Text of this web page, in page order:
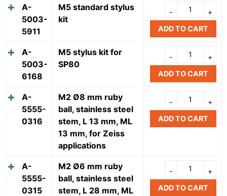
A-
5003-
5911
M5 standard stylus
kit
ADD TO CART
A-
5003-
6168
M5 stylus kit for
SP80
ADD TO CART
A-
5555-
0316
M2 Ø8 mm ruby
ball, stainless steel
stem, L 13 mm, ML
13 mm, for Zeiss
applications
ADD TO CART
A-
5555-
0315
M2 Ø6 mm ruby
ball, stainless steel
stem, L 28 mm, ML
ADD TO CART